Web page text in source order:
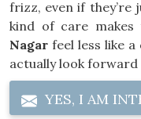
frizz, even if
kind of care makes
Nagar feel less like
actually look
YES, I AM